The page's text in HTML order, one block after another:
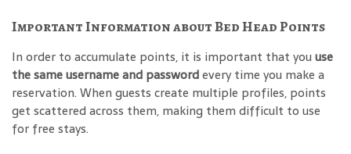
Important Information about Bed Head Points
In order to accumulate points, it is important that you use
the same username and passwordevery time you make a
reservation. When guests create multiple profiles, points
get scattered across them, making them difficult to use
for free stays.